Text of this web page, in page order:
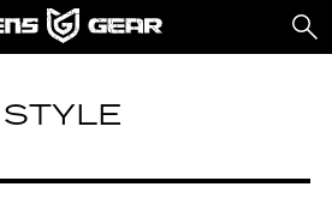
STYLE